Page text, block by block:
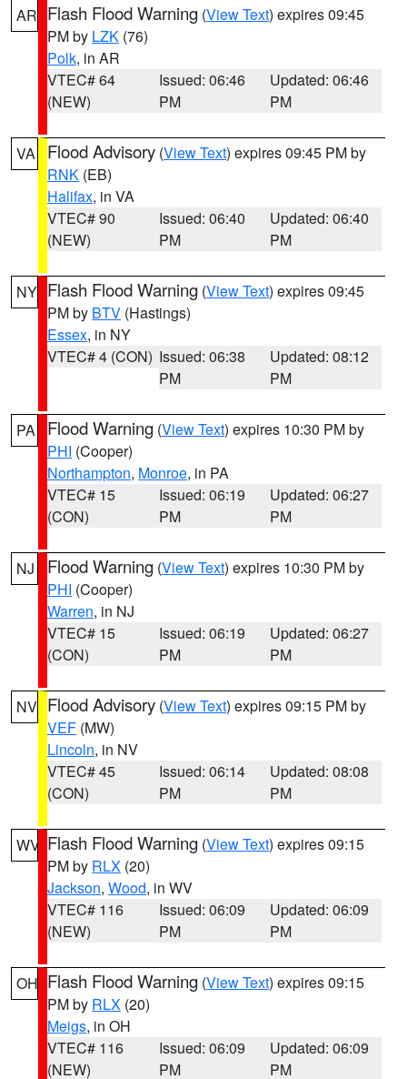
AR Flash Flood Warning (View Text) expires 09:45
PM by LZK (76)
Polk, in AR
VTEC# 64
(NEW)
Issued: 06:46
PM
Updated: 06:46
PM
VA Flood Advisory (View Text) expires 09:45 PM by
RNK (EB)
Halifax, in VA
VTEC# 90
(NEW)
Issued: 06:40
PM
Updated: 06:40
PM
NY Flash Flood Warning (View Text) expires 09:45
PM by BTV (Hastings)
Essex, in NY
VTEC# 4 (CON) Issued: 06:38
PM
Updated: 08:12
PM
PA Flood Warning (View Text) expires 10:30 PM by
PHI (Cooper)
Northampton, Monroe, in PA
VTEC# 15
(CON)
Issued: 06:19
PM
Updated: 06:27
PM
NJ Flood Warning (View Text) expires 10:30 PM by
PHI (Cooper)
Warren, in NJ
VTEC# 15
(CON)
Issued: 06:19
PM
Updated: 06:27
PM
NV Flood Advisory (View Text) expires 09:15 PM by
VEF (MW)
Lincoln, in NV
VTEC# 45
(CON)
Issued: 06:14
PM
Updated: 08:08
PM
WV Flash Flood Warning (View Text) expires 09:15
PM by RLX (20)
Jackson, Wood, in WV
VTEC# 116
(NEW)
Issued: 06:09
PM
Updated: 06:09
PM
OH Flash Flood Warning (View Text) expires 09:15
PM by RLX (20)
Meigs, in OH
VTEC# 116
(NEW)
Issued: 06:09
PM
Updated: 06:09
PM